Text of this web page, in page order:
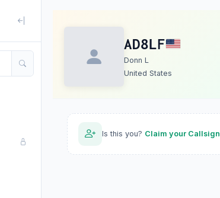
AD8LF
Donn L
United States
Is this you? Claim your Callsign